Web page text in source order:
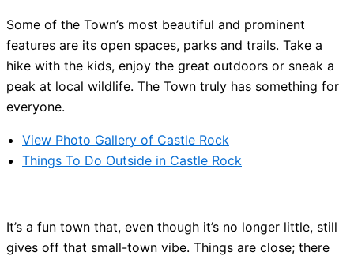
Some of the Town’s most beautiful and prominent
features are its open spaces, parks and trails. Take a
hike with the kids, enjoy the great outdoors or sneak a
peak at local wildlife. The Town truly has something for
everyone.
View Photo Gallery of Castle Rock
Things To Do Outside in Castle Rock
It’s a fun town that, even though it’s no longer little, still
gives off that small-town vibe. Things are close; there